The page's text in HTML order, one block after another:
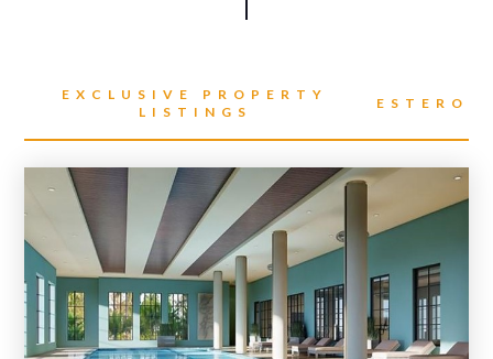
EXCLUSIVE PROPERTY
LISTINGS
ESTERO